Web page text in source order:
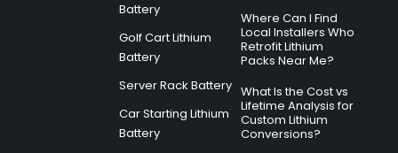
Battery
Golf Cart Lithium
Battery
Server Rack Battery
Car Starting Lithium
Battery
Where Can I Find
Local Installers Who
Retrofit Lithium
Packs Near Me?
What Is the Cost vs
Lifetime Analysis for
Custom Lithium
Conversions?